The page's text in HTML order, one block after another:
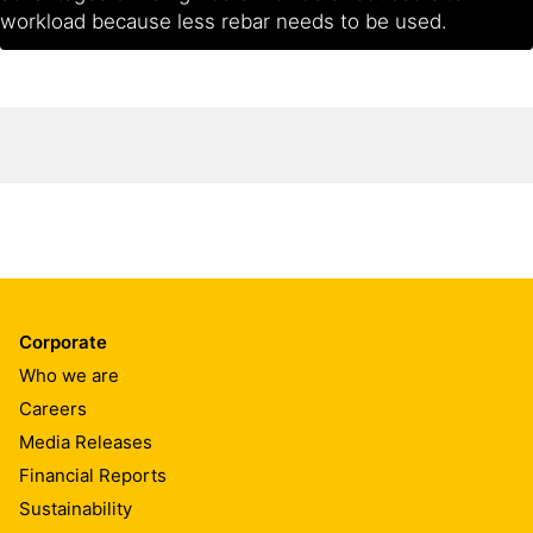
workload because less rebar needs to be used.
Corporate
Who we are
Careers
Media Releases
Financial Reports
Sustainability